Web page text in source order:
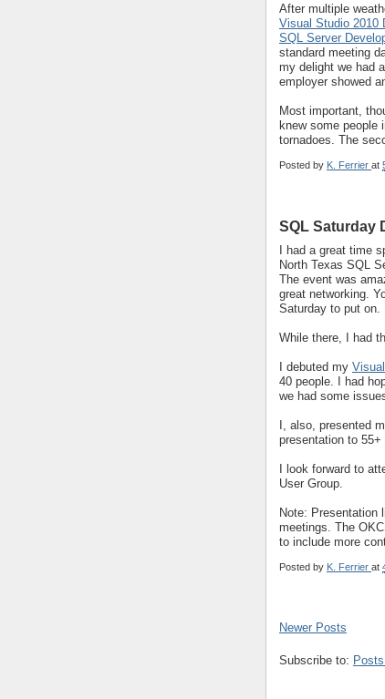
After multiple
Visual Studio 2010
SQL Server
standard meeting
my delight we had
employer showed
Most important,
knew some people
tornadoes. The
Posted by K. Ferrier at
SQL Saturday
I had a great time
North Texas SQL
The event was
great networking.
Saturday to put on.
While there, I had
I debuted my
40 people. I had
we had some
I, also, presented
presentation to 55+
I look forward to
User Group.
Note: Presentation
meetings. The
to include more
Posted by K. Ferrier at
Newer Posts
Subscribe to: